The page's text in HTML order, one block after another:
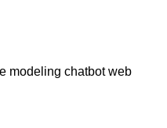
modeling chatbot web